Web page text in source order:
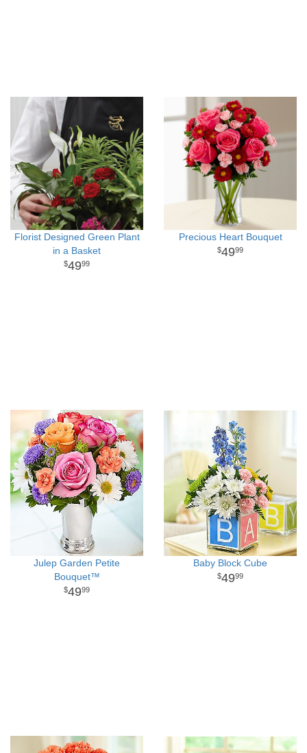
Florist Designed Green Plant
in a Basket
4999
Precious Heart Bouquet
4999
Julep Garden Petite
Bouquet™
4999
Baby Block Cube
4999